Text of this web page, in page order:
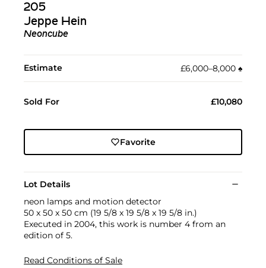
205
Jeppe Hein
Neoncube
Estimate £6,000–8,000 ♠︎
Sold For £10,080
Favorite
Lot Details
neon lamps and motion detector
50 x 50 x 50 cm (19 5/8 x 19 5/8 x 19 5/8 in.)
Executed in 2004, this work is number 4 from an
edition of 5.
Read Conditions of Sale